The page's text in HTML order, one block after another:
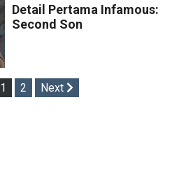
Detail Pertama Infamous:
Second Son
Posts
1 2 Next